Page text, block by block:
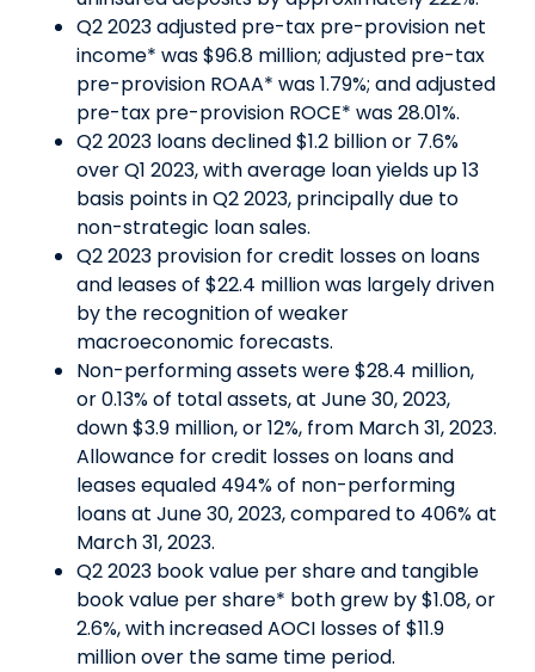
Q2 2023 adjusted pre-tax pre-provision net
income* was $96.8 million; adjusted pre-tax
pre-provision ROAA* was 1.79%; and adjusted
pre-tax pre-provision ROCE* was 28.01%.
Q2 2023 loans declined $1.2 billion or 7.6%
over Q1 2023, with average loan yields up 13
basis points in Q2 2023, principally due to
non-strategic loan sales.
Q2 2023 provision for credit losses on loans
and leases of $22.4 million was largely driven
by the recognition of weaker
macroeconomic forecasts.
Non-performing assets were $28.4 million,
or 0.13% of total assets, at June 30, 2023,
down $3.9 million, or 12%, from March 31, 2023.
Allowance for credit losses on loans and
leases equaled 494% of non-performing
loans at June 30, 2023, compared to 406% at
March 31, 2023.
Q2 2023 book value per share and tangible
book value per share* both grew by $1.08, or
2.6%, with increased AOCI losses of $11.9
million over the same time period.